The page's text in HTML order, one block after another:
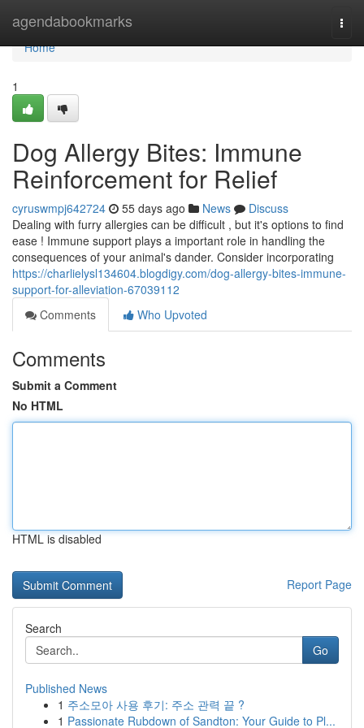
agendabookmarks
Home
Home
1
Dog Allergy Bites: Immune
Reinforcement for Relief
cyruswmpj642724 55 days ago News
Discuss
Dealing with furry allergies can be difficult , but it's options to find
ease ! Immune support plays a important role in handling the
consequences of your animal's dander. Consider incorporating
https://charlielysl134604.blogdigy.com/dog-allergy-bites-immune-
support-for-alleviation-67039112
Comments
Who Upvoted
Comments
Submit a Comment
No HTML
HTML is disabled
Report Page
Search
Go
Published News
1 주소모아 사용 후기: 주소 관력 끝 ?
1 Passionate Rubdown of Sandton: Your Guide to Pl...